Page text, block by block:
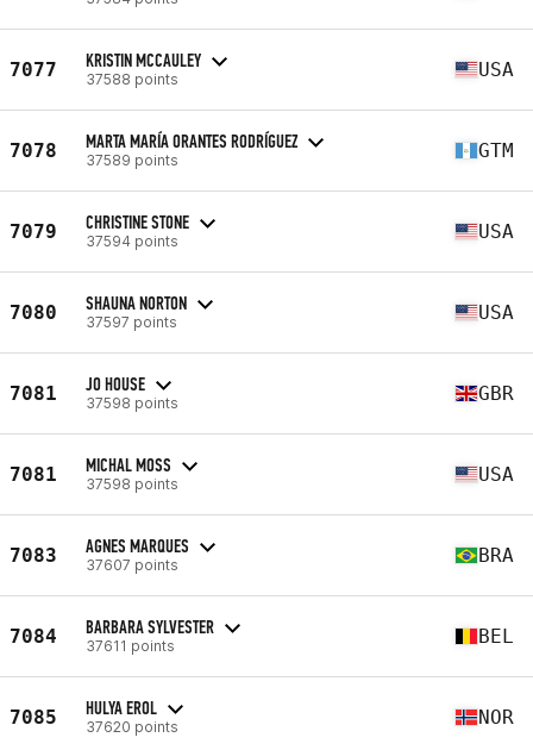
7077 KRISTIN MCCAULEY
37588 points USA
7078 MARTA MARÍA ORANTES RODRÍGUEZ
37589 points GTM
7079 CHRISTINE STONE
37594 points USA
7080 SHAUNA NORTON
37597 points USA
7081 JO HOUSE
37598 points GBR
7081 MICHAL MOSS
37598 points USA
7083 AGNES MARQUES
37607 points BRA
7084 BARBARA SYLVESTER
37611 points BEL
7085 HULYA EROL
37620 points NOR